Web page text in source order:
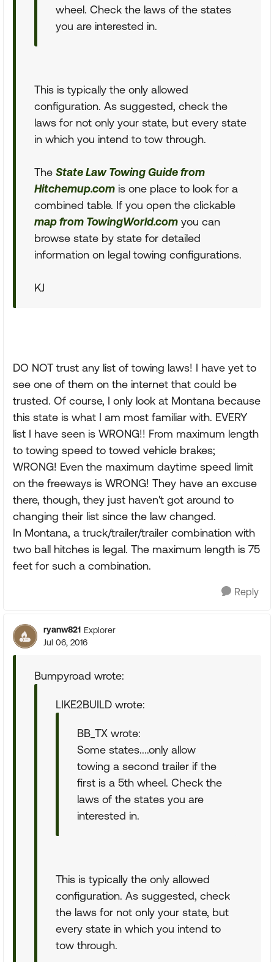
wheel. Check the laws of the states
you are interested in.
This is typically the only allowed
configuration. As suggested, check the
laws for not only your state, but every state
in which you intend to tow through.
The State Law Towing Guide from
Hitchemup.com is one place to look for a
combined table. If you open the clickable
map from TowingWorld.com you can
browse state by state for detailed
information on legal towing configurations.
KJ
DO NOT trust any list of towing laws! I have yet to
see one of them on the internet that could be
trusted. Of course, I only look at Montana because
this state is what I am most familiar with. EVERY
list I have seen is WRONG!! From maximum length
to towing speed to towed vehicle brakes;
WRONG! Even the maximum daytime speed limit
on the freeways is WRONG! They have an excuse
there, though, they just haven't got around to
changing their list since the law changed.
In Montana, a truck/trailer/trailer combination with
two ball hitches is legal. The maximum length is 75
feet for such a combination.
Reply
ryanw821 Explorer
Jul 06, 2016
Bumpyroad wrote:
LIKE2BUILD wrote:
BB_TX wrote:
Some states....only allow
towing a second trailer if the
first is a 5th wheel. Check the
laws of the states you are
interested in.
This is typically the only allowed
configuration. As suggested, check
the laws for not only your state, but
every state in which you intend to
tow through.